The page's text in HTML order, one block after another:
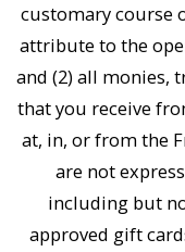
customary course
attribute to the
and (2) all monies,
that you receive
at, in, or from the
are not
including but
approved gift